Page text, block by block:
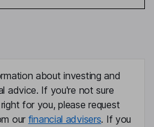
Vice President
Manager - Liberty Puerto Rico
about investing and
advice. If you're not sure
for you, please request
our financial advisers. If you